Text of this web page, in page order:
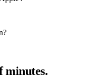
minutes.